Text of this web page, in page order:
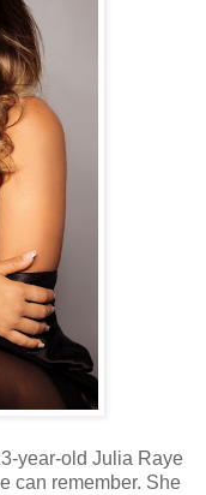
year-old Julia Raye
can remember. She